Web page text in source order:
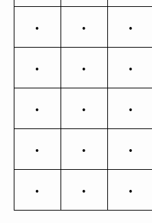
ã
ä å
é
ê ë
ï
ð ñ
õ
ö ÷
û
ü ý